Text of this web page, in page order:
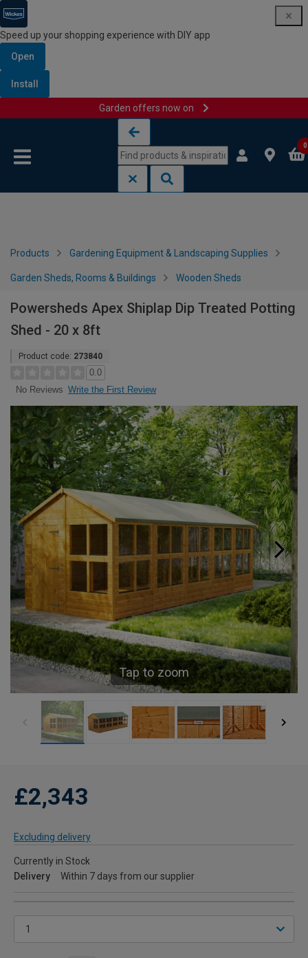
Speed up your shopping experience with DIY app
Open
Install
Garden offers now on
0
Products Gardening Equipment & Landscaping Supplies
Garden Sheds, Rooms & Buildings Wooden Sheds
Powersheds Apex Shiplap Dip Treated Potting
Shed - 20 x 8ft
Product code: 273840
0.0
No Reviews Write the First Review
Tap to zoom
£2,343
Excluding delivery
Currently in Stock
Delivery
Within 7 days from our supplier